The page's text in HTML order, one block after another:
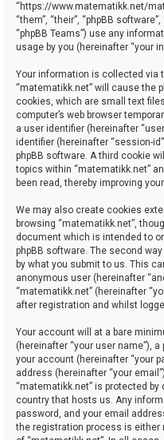
“https://www.matematikk.net/
“them”, “their”, “phpBB
“phpBB Teams”) use any
usage by you (hereinafter “your
Your information is collected via
“matematikk.net” will cause the
cookies, which are small text
computer’s web browser
a user identifier (hereinafter
identifier (hereinafter “session-
phpBB software. A third cookie
topics within “matematikk.net”
been read, thereby improving
We may also create cookies
browsing “matematikk.net”,
document which is intended to
phpBB software. The second
by what you submit to us. This
anonymous user (hereinafter
“matematikk.net” (hereinafter
after registration and whilst
Your account will at a bare
(hereinafter “your user name”),
your account (hereinafter “your
address (hereinafter “your
“matematikk.net” is protected
country that hosts us. Any
password, and your email
the registration process is either